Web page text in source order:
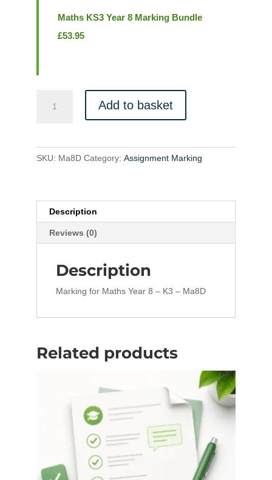
Maths KS3 Year 8 Marking Bundle
£53.95
quantity
Add to basket
SKU: Ma8D Category: Assignment Marking
Description
Reviews (0)
Description
Marking for Maths Year 8 – K3 – Ma8D
Related products